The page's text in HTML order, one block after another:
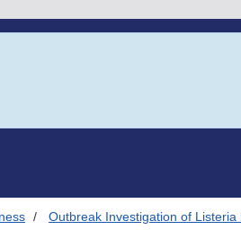
Outbreak Investigation of